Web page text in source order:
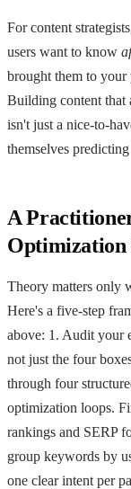
For content
users want to know
brought them to
Building content that
isn't just a nice-to-
themselves
A
Optimization
Theory matters only
Here's a five-step
above: 1. Audit your
not just the four
through four
optimization loops.
rankings and SERP
group keywords by
one clear intent per